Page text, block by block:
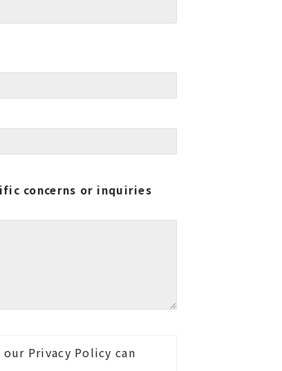
concerns or inquiries
Privacy Policy can